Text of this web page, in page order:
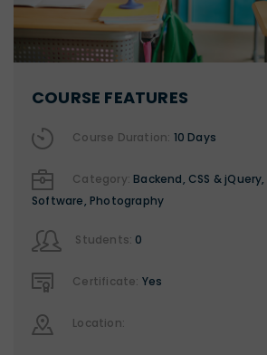
COURSE FEATURES
Course Duration: 10 Days
Category:Backend, CSS & jQuery,
Software,Photography
Students: 0
Certificate: Yes
Location: